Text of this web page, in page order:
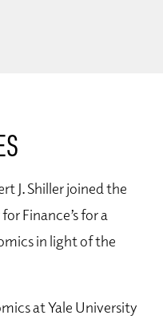
J. Shiller joined the
Finance’s for a
in light of the
at Yale University